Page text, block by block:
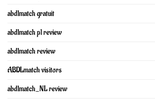
abdlmatch gratuit
abdlmatch pl review
abdlmatch review
ABDLmatch visitors
abdlmatch_NL review